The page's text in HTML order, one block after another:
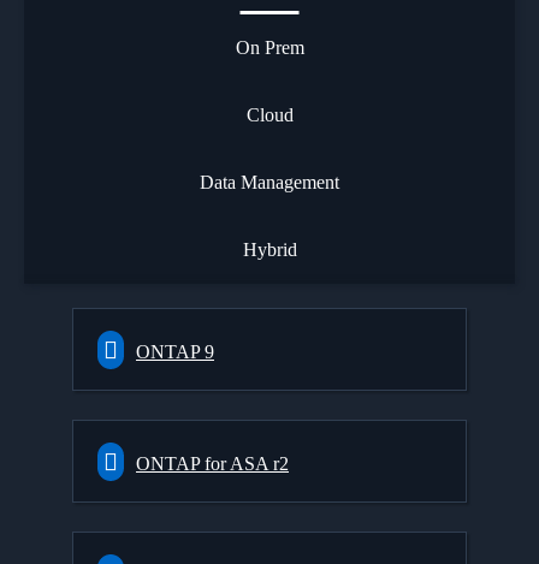
On Prem
Cloud
Data Management
Hybrid
ONTAP 9
ONTAP for ASA r2